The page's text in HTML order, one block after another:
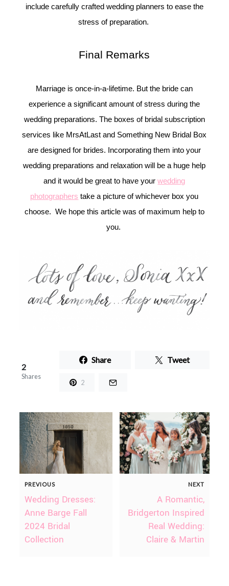
include carefully crafted wedding planners to ease the
stress of preparation.
Final Remarks
Marriage is once-in-a-lifetime. But the bride can
experience a significant amount of stress during the
wedding preparations. The boxes of bridal subscription
services like MrsAtLast and Something New Bridal Box
are designed for brides. Incorporating them into your
wedding preparations and relaxation will be a huge help
and it would be great to have yourwedding
photographers take a picture of whichever box you
choose. We hope this article was of maximum help to
you.
2
Shares
Share Tweet
2
PREVIOUS
Wedding Dresses:
Anne Barge Fall
2024 Bridal
Collection
NEXT
A Romantic,
Bridgerton Inspired
Real Wedding:
Claire & Martin